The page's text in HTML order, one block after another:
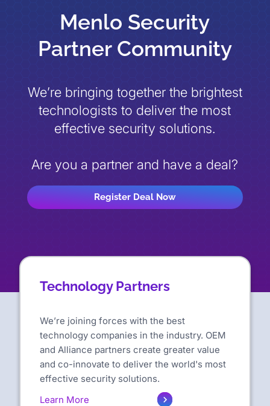
Menlo Security
Partner Community
We’re bringing together the brightest
technologists to deliver the most
effective security solutions.
Are you a partner and have a deal?
Register Deal Now
Technology Partners
We’re joining forces with the best
technology companies in the industry. OEM
and Alliance partners create greater value
and co-innovate to deliver the world's most
effective security solutions.
Learn More